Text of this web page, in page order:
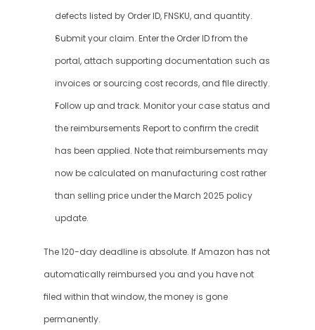
defects listed by Order ID, FNSKU, and quantity.
Submit your claim. Enter the Order ID from the
portal, attach supporting documentation such as
invoices or sourcing cost records, and file directly.
Follow up and track. Monitor your case status and
the reimbursements Report to confirm the credit
has been applied. Note that reimbursements may
now be calculated on manufacturing cost rather
than selling price under the March 2025 policy
update.
The 120-day deadline is absolute. If Amazon has not
automatically reimbursed you and you have not
filed within that window, the money is gone
permanently.